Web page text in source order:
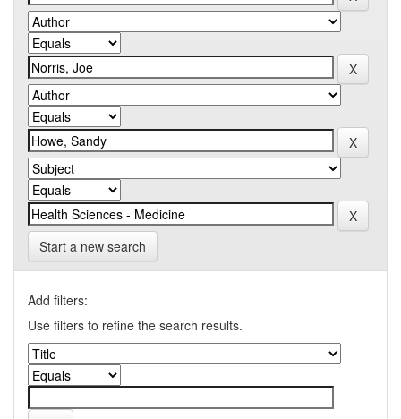
Start a new search
Add filters:
Use filters to refine the search results.